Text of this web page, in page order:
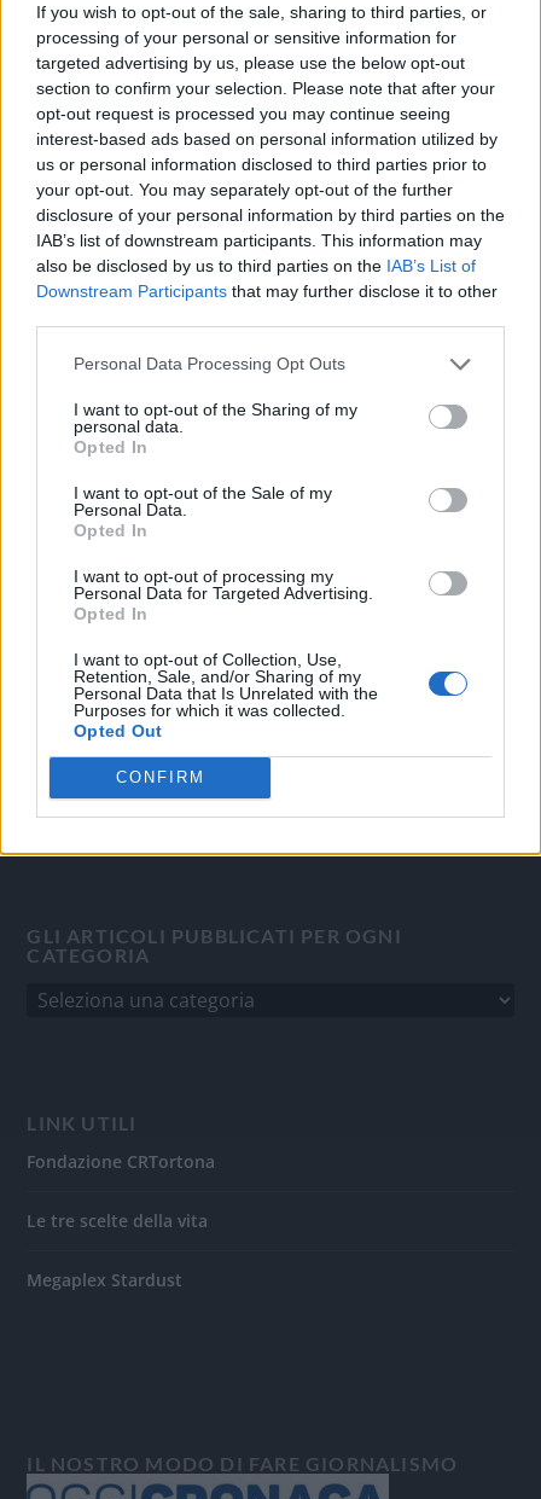
If you wish to opt-out of the sale, sharing to third parties, or
processing of your personal or sensitive information for
targeted advertising by us, please use the below opt-out
section to confirm your selection. Please note that after your
opt-out request is processed you may continue seeing
interest-based ads based on personal information utilized by
us or personal information disclosed to third parties prior to
your opt-out. You may separately opt-out of the further
disclosure of your personal information by third parties on the
IAB’s list of downstream participants. This information may
also be disclosed by us to third parties on the IAB’s List of
Downstream Participants that may further disclose it to other
Personal Data Processing Opt Outs
I want to opt-out of the Sharing of my
personal data.
Opted In
I want to opt-out of the Sale of my
Personal Data.
Opted In
I want to opt-out of processing my
Personal Data for Targeted Advertising.
Opted In
I want to opt-out of Collection, Use,
Retention, Sale, and/or Sharing of my
Personal Data that Is Unrelated with the
Purposes for which it was collected.
Opted Out
CONFIRM
OGGI CRONACA (IM)
Facebook
Twitter
CONTATTACI
Mail:redazione@oggicronaca.it
Tel. 339.4501161 ANCHE SU WHATSAPP
Quotidiano d'informazione on line edito dall'Associazione
Direttore responsabile: Angelo Bottiroli
Aut. del Tribunale di Tortona (AL) n. 4/10, Registro Stampa
del 31/8/2010.
Sviluppato da Studio Informatico
GLI ARTICOLI PUBBLICATI PER OGNI
CATEGORIA
LINK UTILI
Fondazione CRTortona
Le tre scelte della vita
Megaplex Stardust
IL NOSTRO MODO DI FARE GIORNALISMO